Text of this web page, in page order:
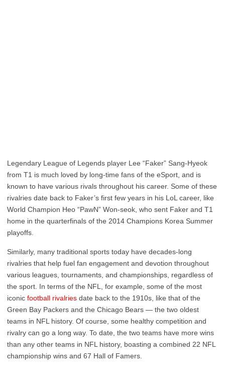
Legendary League of Legends player Lee “Faker” Sang-Hyeok
from T1 is much loved by long-time fans of the eSport, and is
known to have various rivals throughout his career. Some of these
rivalries date back to Faker’s first few years in his LoL career, like
World Champion Heo “PawN” Won-seok, who sent Faker and T1
home in the quarterfinals of the 2014 Champions Korea Summer
playoffs.
Similarly, many traditional sports today have decades-long
rivalries that help fuel fan engagement and devotion throughout
various leagues, tournaments, and championships, regardless of
the sport. In terms of the NFL, for example, some of the most
iconic football rivalries date back to the 1910s, like that of the
Green Bay Packers and the Chicago Bears — the two oldest
teams in NFL history. Of course, some healthy competition and
rivalry can go a long way. To date, the two teams have more wins
than any other teams in NFL history, boasting a combined 22 NFL
championship wins and 67 Hall of Famers.